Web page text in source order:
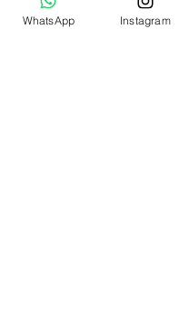
This item is non-returnable
WhatsApp Instagram